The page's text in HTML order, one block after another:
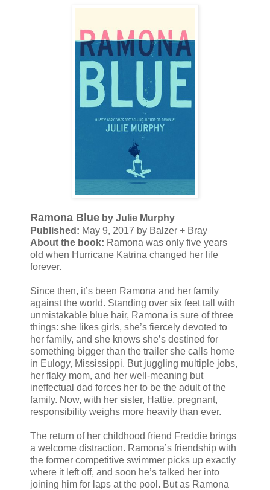
Ramona Blue by Julie Murphy
Published: May 9, 2017 by Balzer + Bray
About the book: Ramona was only five years
old when Hurricane Katrina changed her life
forever.
Since then, it’s been Ramona and her family
against the world. Standing over six feet tall with
unmistakable blue hair, Ramona is sure of three
things: she likes girls, she’s fiercely devoted to
her family, and she knows she’s destined for
something bigger than the trailer she calls home
in Eulogy, Mississippi. But juggling multiple jobs,
her flaky mom, and her well-meaning but
ineffectual dad forces her to be the adult of the
family. Now, with her sister, Hattie, pregnant,
responsibility weighs more heavily than ever.
The return of her childhood friend Freddie brings
a welcome distraction. Ramona’s friendship with
the former competitive swimmer picks up exactly
where it left off, and soon he’s talked her into
joining him for laps at the pool. But as Ramona